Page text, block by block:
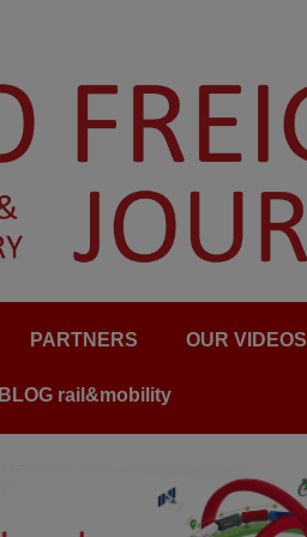
PARTNERS OUR VIDEOS
BLOG rail&mobility